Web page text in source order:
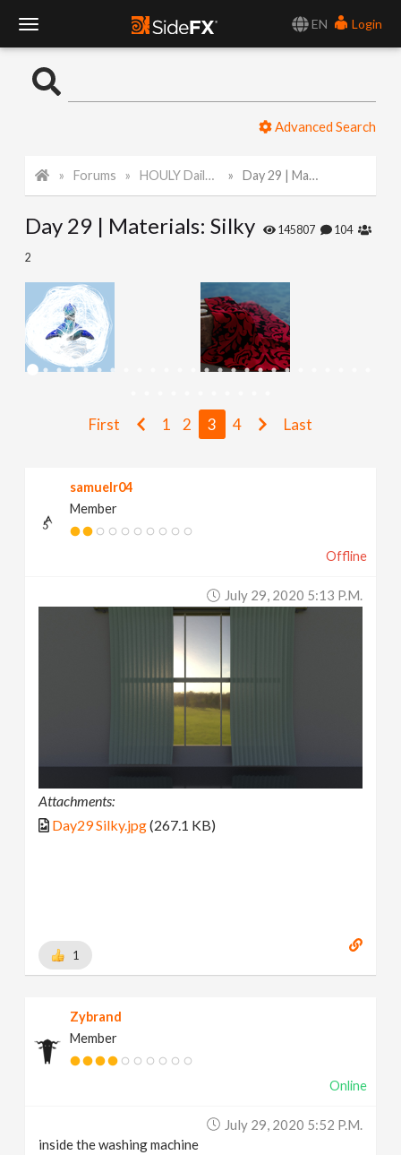
EN
Login
o
l
N
Advanced Search
Forums HOULY Daily Challenge Day 29 | Materials: Silky
Day 29 | Materials: Silky 145807 104
2
First 1 2 3 4 Last
samuelr04
Member
Offline
July 29, 2020 5:13 P.m.
Attachments:
Day29 Silky.jpg(267.1 KB)
1
Zybrand
Member
Online
July 29, 2020 5:52 P.m.
inside the washing machine